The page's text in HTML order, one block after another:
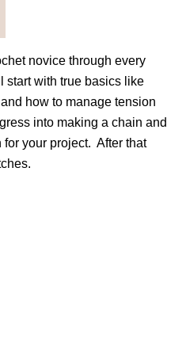
novice through every
start with true basics like
how to manage tension
into making a chain and
your project. After that